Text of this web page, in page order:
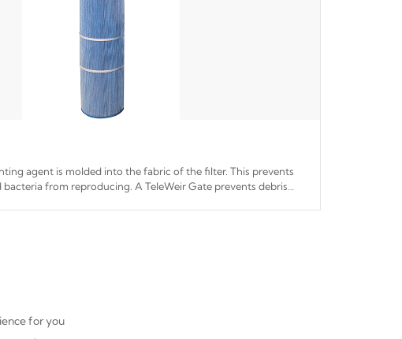
agent is molded into the fabric of the filter. This prevents
from reproducing. A TeleWeir Gate prevents debris
for you